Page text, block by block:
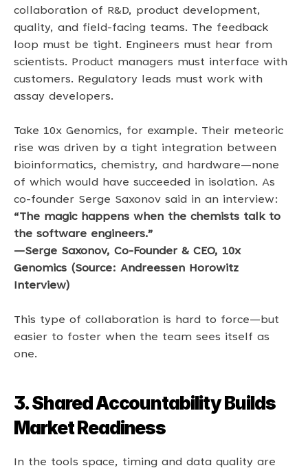
collaboration of R&D, product development,
quality, and field-facing teams. The feedback
loop must be tight. Engineers must hear from
scientists. Product managers must interface with
customers. Regulatory leads must work with
assay developers.
Take 10x Genomics, for example. Their meteoric
rise was driven by a tight integration between
bioinformatics, chemistry, and hardware—none
of which would have succeeded in isolation. As
co-founder Serge Saxonov said in an interview:
“The magic happens when the chemists talk to
the software engineers.”
—Serge Saxonov, Co-Founder & CEO, 10x
Genomics (Source: Andreessen Horowitz
Interview)
This type of collaboration is hard to force—but
easier to foster when the team sees itself as
one.
3. Shared Accountability Builds
Market Readiness
In the tools space, timing and data quality are